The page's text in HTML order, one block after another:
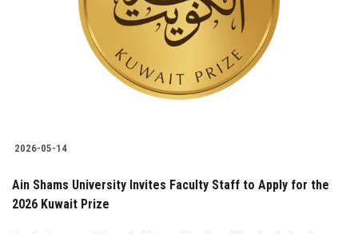
Employees
2026-05-14
Ain Shams University Invites Faculty Staff to Apply for the
2026 Kuwait Prize